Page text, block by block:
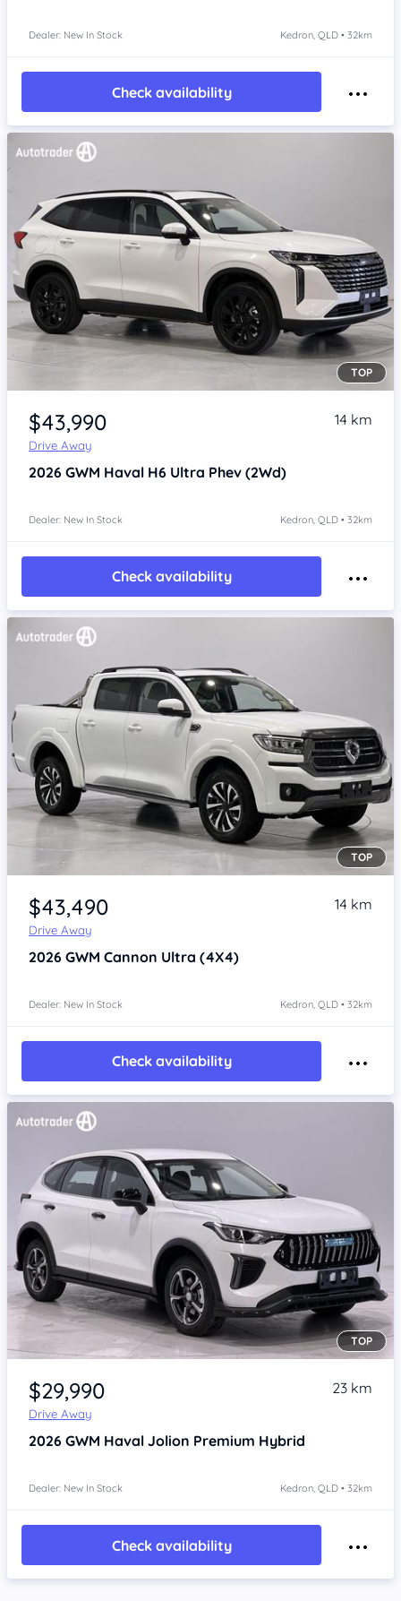
Dealer: New In Stock Kedron, QLD • 32km
Check availability
Item 1 of 4
TOP
$43,990
Drive Away
14 km
2026 GWM Haval H6 Ultra Phev (2Wd)
Dealer: New In Stock Kedron, QLD • 32km
Check availability
Item 1 of 4
TOP
$43,490
Drive Away
14 km
2026 GWM Cannon Ultra (4X4)
Dealer: New In Stock Kedron, QLD • 32km
Check availability
Item 1 of 4
TOP
$29,990
Drive Away
23 km
2026 GWM Haval Jolion Premium Hybrid
Dealer: New In Stock Kedron, QLD • 32km
Check availability